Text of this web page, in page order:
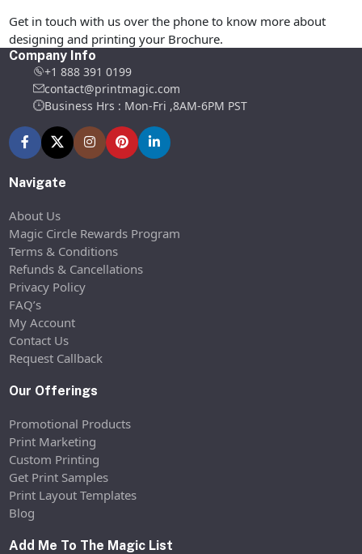
Get in touch with us over the phone to know more about
designing and printing your Brochure.
Company Info
+1 888 391 0199
contact@printmagic.com
Business Hrs : Mon-Fri ,8AM-6PM PST
Navigate
About Us
Magic Circle Rewards Program
Terms & Conditions
Refunds & Cancellations
Privacy Policy
FAQ’s
My Account
Contact Us
Request Callback
Our Offerings
Promotional Products
Print Marketing
Custom Printing
Get Print Samples
Print Layout Templates
Blog
Add Me To The Magic List